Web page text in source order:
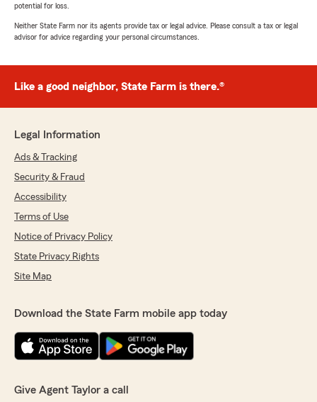
potential for loss.
Neither State Farm nor its agents provide tax or legal advice. Please consult a tax or legal
advisor for advice regarding your personal circumstances.
Like a good neighbor, State Farm is there.®
Legal Information
Ads & Tracking
Security & Fraud
Accessibility
Terms of Use
Notice of Privacy Policy
State Privacy Rights
Site Map
Download the State Farm mobile app today
Give Agent Taylor a call